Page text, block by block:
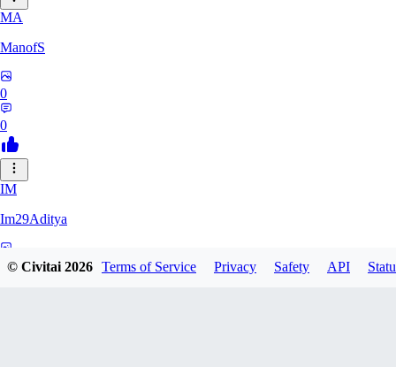
MA
ManofS
0
0
IM
Im29Aditya
© Civitai2026 Terms of Service Privacy Safety API